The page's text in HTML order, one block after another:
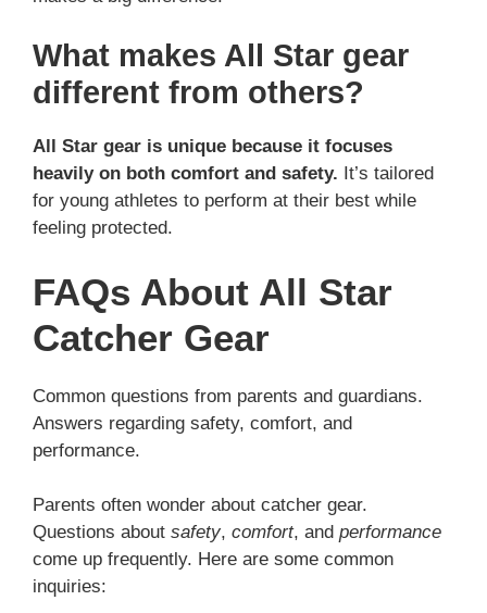
What makes All Star gear
different from others?
All Star gear is unique because it focuses
heavily on both comfort and safety. It’s tailored
for young athletes to perform at their best while
feeling protected.
FAQs About All Star
Catcher Gear
Common questions from parents and guardians.
Answers regarding safety, comfort, and
performance.
Parents often wonder about catcher gear.
Questions about safety, comfort, and performance
come up frequently. Here are some common
inquiries: